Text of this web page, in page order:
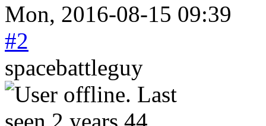
Mon, 2016-08-15 09:39
#2
spacebattleguy